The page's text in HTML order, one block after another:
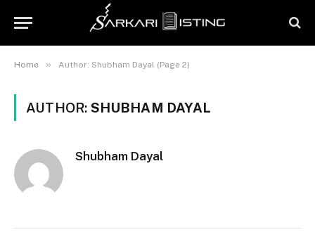
Home » Author: Shubham Dayal (Page 2)
AUTHOR: SHUBHAM DAYAL
Shubham Dayal